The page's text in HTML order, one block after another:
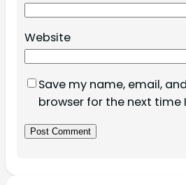
Website
Save my name, email,
browser for the next time